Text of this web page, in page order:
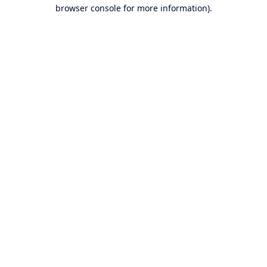
browser console for more information).